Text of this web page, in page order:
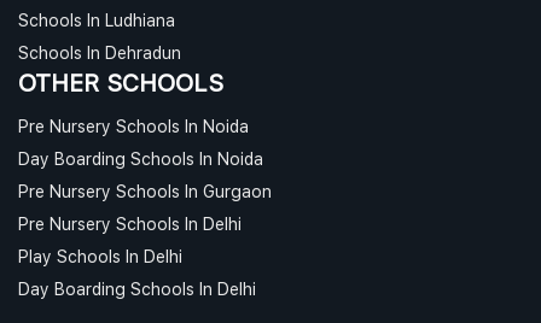
Schools In Ludhiana
Schools In Dehradun
OTHER SCHOOLS
Pre Nursery Schools In Noida
Day Boarding Schools In Noida
Pre Nursery Schools In Gurgaon
Pre Nursery Schools In Delhi
Play Schools In Delhi
Day Boarding Schools In Delhi